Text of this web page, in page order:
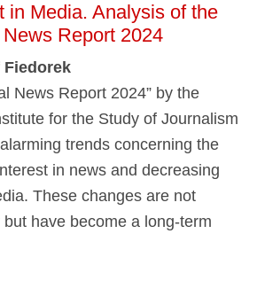
in Media. Analysis of the
Report 2024
News Report 2024” by the
for the Study of Journalism
trends concerning the
in news and decreasing
These changes are not
have become a long-term